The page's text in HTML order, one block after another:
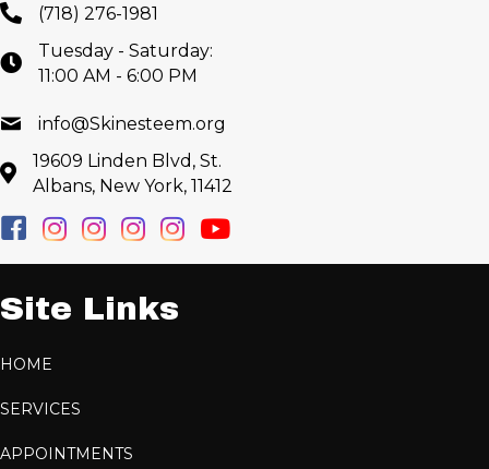
(718) 276-1981
Tuesday - Saturday:
11:00 AM - 6:00 PM
info@Skinesteem.org
19609 Linden Blvd, St.
Albans, New York, 11412
Site Links
HOME
SERVICES
APPOINTMENTS